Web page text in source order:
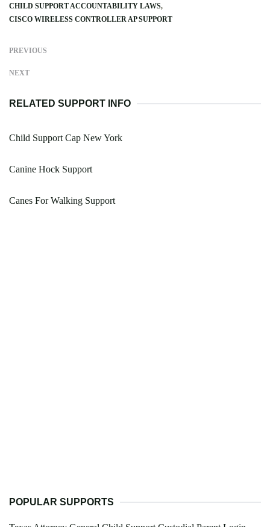
CHILD SUPPORT ACCOUNTABILITY LAWS
CISCO WIRELESS CONTROLLER AP SUPPORT
PREVIOUS
NEXT
RELATED SUPPORT INFO
Child Support Cap New York
Canine Hock Support
Canes For Walking Support
POPULAR SUPPORTS